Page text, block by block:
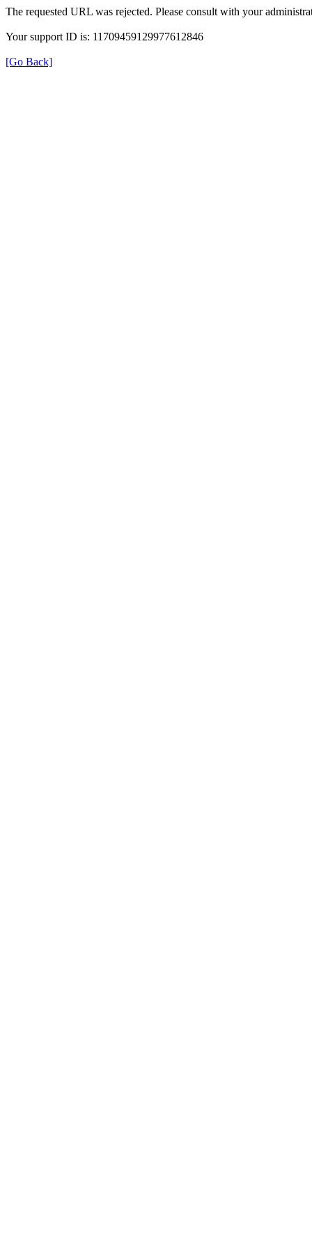
The requested URL was rejected. Please consult with your
Your support ID is: 11709459129977612846
[Go Back]